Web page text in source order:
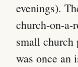
evenings).
church-on-a-
small church
was once an